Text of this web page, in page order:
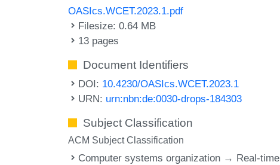
OASIcs.WCET.2023.1.pdf
Filesize: 0.64 MB
13 pages
Document Identifiers
DOI: 10.4230/OASIcs.WCET.2023.1
URN: urn:nbn:de:0030-drops-184303
Subject Classification
ACM Subject Classification
Computer systems organization → Real-time